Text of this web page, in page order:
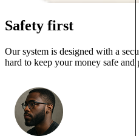
Safety first
Our system is designed with a
hard to keep your money safe and